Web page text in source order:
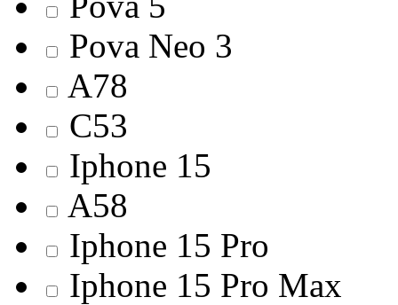
Pova Neo 3
A78
C53
Iphone 15
A58
Iphone 15 Pro
Iphone 15 Pro Max